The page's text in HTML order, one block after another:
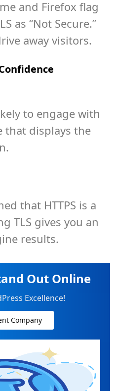
and Firefox flag
as “Not Secure.”
away visitors.
to engage with
that displays the
that HTTPS is a
TLS gives you an
results.
Out Online
Excellence!
Company